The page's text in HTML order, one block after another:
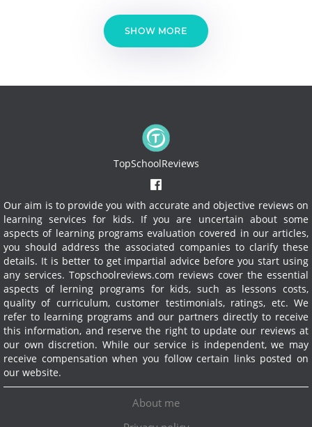
SHOW MORE
TopSchoolReviews
Our aim is to provide you with accurate and objective reviews on
learning services for kids. If you are uncertain about some
aspects of learning programs evaluation covered in our articles,
you should address the associated companies to clarify these
details. It is better to get impartial advice before you start using
any services. Topschoolreviews.com reviews cover the essential
aspects of lerning programs for kids, such as lessons costs,
quality of curriculum, customer testimonials, ratings, etc. We
refer to learning programs and our partners directly to receive
this information, and reserve the right to update our reviews at
our own discretion. While our service is independent, we may
receive compensation when you follow certain links posted on
our website.
About me